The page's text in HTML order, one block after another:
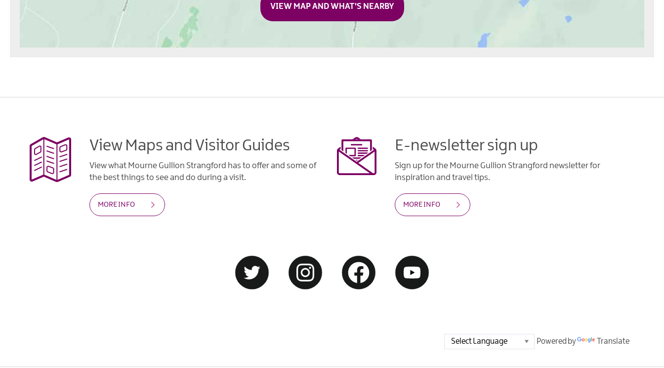
VIEW MAP AND WHAT'S NEARBY
View Maps and Visitor Guides
View what Mourne Gullion Strangford has to offer and some of
the best things to see and do during a visit.
MORE INFO
E-newsletter sign up
Sign up for the Mourne Gullion Strangford newsletter for
inspiration and travel tips.
MORE INFO
Powered by Translate